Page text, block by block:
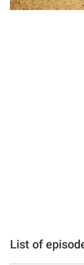
List of